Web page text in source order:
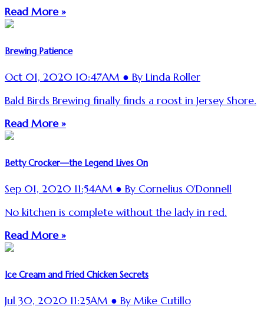
Read More »
Brewing Patience
Oct 01, 2020 10:47AM ● By Linda Roller
Bald Birds Brewing finally finds a roost in Jersey Shore.
Read More »
Betty Crocker—the Legend Lives On
Sep 01, 2020 11:54AM ● By Cornelius O'Donnell
No kitchen is complete without the lady in red.
Read More »
Ice Cream and Fried Chicken Secrets
Jul 30, 2020 11:25AM ● By Mike Cutillo